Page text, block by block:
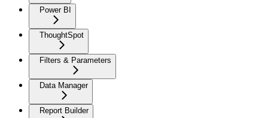
Power BI
ThoughtSpot
Filters & Parameters
Data Manager
Report Builder